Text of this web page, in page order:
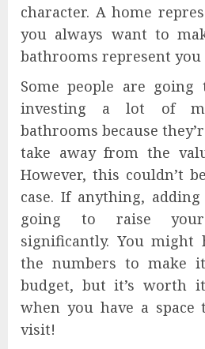
character. A home
you always want to
bathrooms represent you
Some people are
investing a lot of
bathrooms because
take away from the
However, this couldn’t
case. If anything,
going to raise your
significantly. You might
the numbers to make
budget, but it’s worth
when you have a space
visit!